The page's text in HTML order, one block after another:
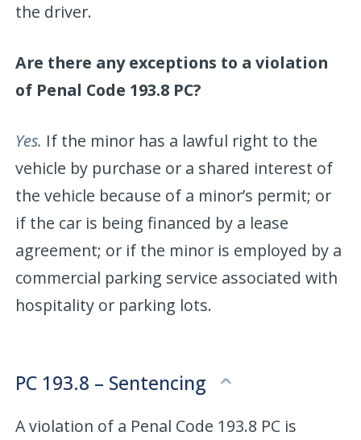
the driver.
Are there any exceptions to a violation
of Penal Code 193.8 PC?
Yes. If the minor has a lawful right to the
vehicle by purchase or a shared interest of
the vehicle because of a minor’s permit; or
if the car is being financed by a lease
agreement; or if the minor is employed by a
commercial parking service associated with
hospitality or parking lots.
PC 193.8 – Sentencing
A violation of a Penal Code 193.8 PC is